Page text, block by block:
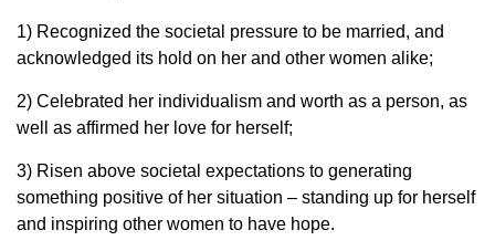
1) Recognized the societal pressure to be married, and
acknowledged its hold on her and other women alike;
2) Celebrated her individualism and worth as a person, as
well as affirmed her love for herself;
3) Risen above societal expectations to generating
something positive of her situation – standing up for herself
and inspiring other women to have hope.